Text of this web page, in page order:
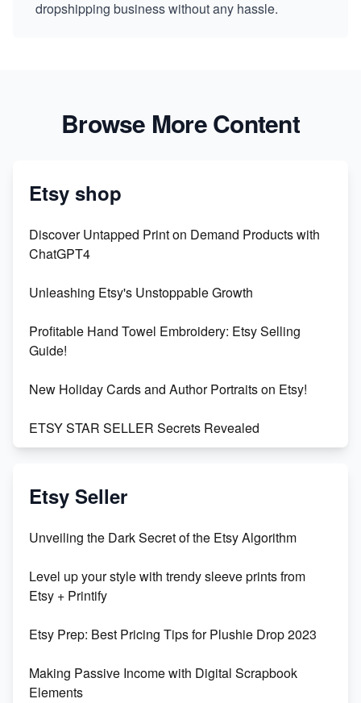
dropshipping business without any hassle.
Browse More Content
Etsy shop
Discover Untapped Print on Demand Products with
ChatGPT4
Unleashing Etsy's Unstoppable Growth
Profitable Hand Towel Embroidery: Etsy Selling
Guide!
New Holiday Cards and Author Portraits on Etsy!
ETSY STAR SELLER Secrets Revealed
Vlog
Orchids
500% Growth in Female Engineers
Maximizing Profit: Etsy vs Poshmark
Etsy Seller
Unveiling the Dark Secret of the Etsy Algorithm
Level up your style with trendy sleeve prints from
Etsy + Printify
Etsy Prep: Best Pricing Tips for Plushie Drop 2023
Making Passive Income with Digital Scrapbook
Elements